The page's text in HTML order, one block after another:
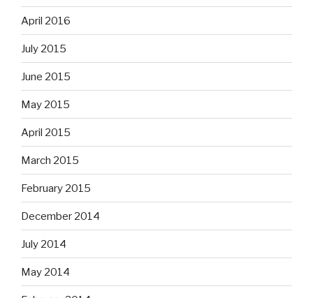
April 2016
July 2015
June 2015
May 2015
April 2015
March 2015
February 2015
December 2014
July 2014
May 2014